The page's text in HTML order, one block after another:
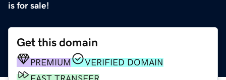
is for sale!
Get this domain
PREMIUM
VERIFIED DOMAIN